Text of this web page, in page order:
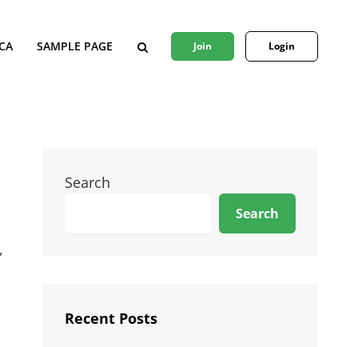
SAMPLE PAGE
SEARCH
Join Login
Search
Search
Recent Posts